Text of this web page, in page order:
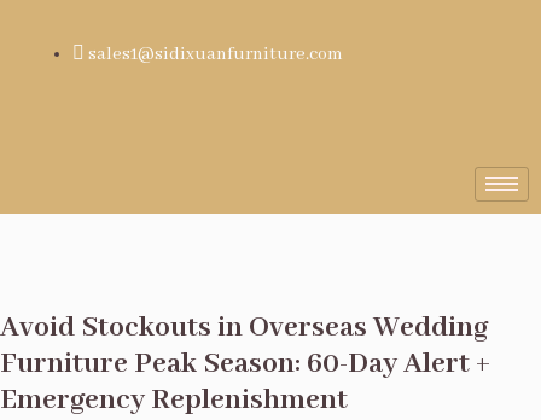
sales1@sidixuanfurniture.com
Avoid Stockouts in Overseas Wedding
Furniture Peak Season: 60-Day Alert +
Emergency Replenishment